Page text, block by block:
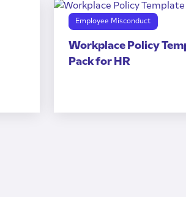
Employee Misconduct
Workplace Policy
Pack for HR